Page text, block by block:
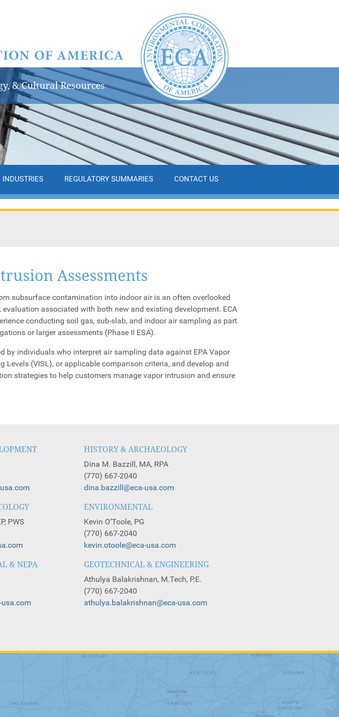
& Cultural Resources
INDUSTRIES REGULATORY SUMMARIES CONTACT US
Assessments
subsurface contamination into indoor air is an often overlooked
associated with both new and existing development. ECA
conducting soil gas, sub-slab, and indoor air sampling as part
or larger assessments (Phase II ESA).
by individuals who interpret air sampling data against EPA Vapor
Levels (VISL), or applicable comparison criteria, and develop and
strategies to help customers manage vapor intrusion and ensure
PWS
& NEPA
HISTORY & ARCHAEOLOGY
Dina M. Bazzill, MA, RPA
(770) 667-2040
dina.bazzill@eca-usa.com
ENVIRONMENTAL
Kevin O’Toole, PG
(770) 667-2040
kevin.otoole@eca-usa.com
GEOTECHNICAL & ENGINEERING
Athulya Balakrishnan, M.Tech, P.E.
(770) 667-2040
athulya.balakrishnan@eca-usa.com